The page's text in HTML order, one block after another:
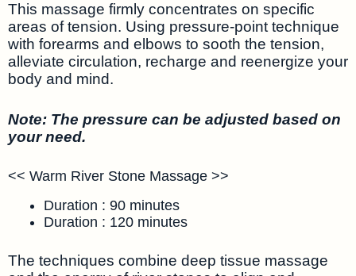
This massage firmly concentrates on specific
areas of tension. Using pressure-point technique
with forearms and elbows to sooth the tension,
alleviate circulation, recharge and reenergize your
body and mind.
Note: The pressure can be adjusted based on
your need.
<< Warm River Stone Massage >>
Duration : 90 minutes
Duration : 120 minutes
The techniques combine deep tissue massage